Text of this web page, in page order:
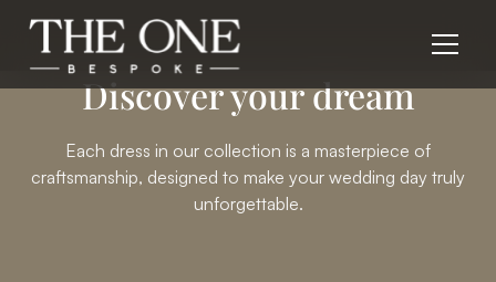
Discover your dream
Each dress in our collection is a masterpiece of
craftsmanship, designed to make your wedding day truly
unforgettable.